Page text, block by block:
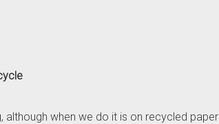
although when we do it is on recycled paper